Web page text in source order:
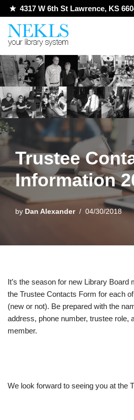
Skip
to
4317 W 6th St Lawrence, KS
Trustee
Information
by Dan Alexander 04/30/2018
It’s the season for new Library Board
the Trustee Contacts Form for each
(new or not). Be prepared with the
address, phone number, trustee role,
member.
We look forward to seeing you at the